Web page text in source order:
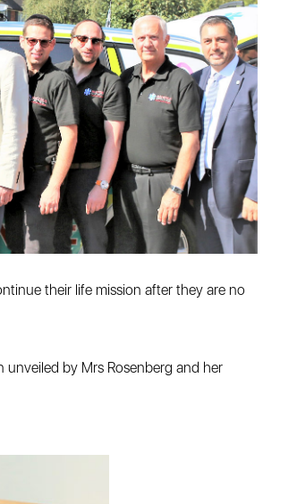
their life mission after they are no
by Mrs Rosenberg and her